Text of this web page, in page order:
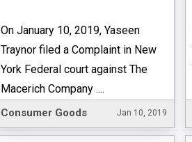
On January 10, 2019, Yaseen
Traynor filed a Complaint in New
York Federal court against The
Macerich Company ....
Consumer Goods Jan 10, 2019